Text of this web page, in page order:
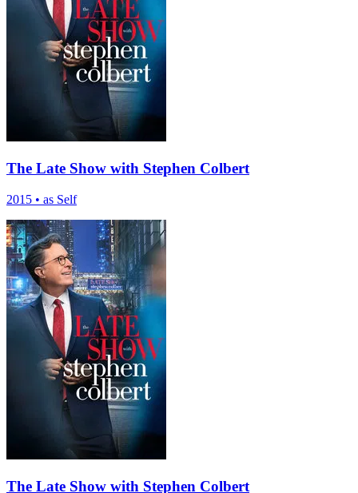
The Late Show with Stephen Colbert
2015 • as Self
The Late Show with Stephen Colbert